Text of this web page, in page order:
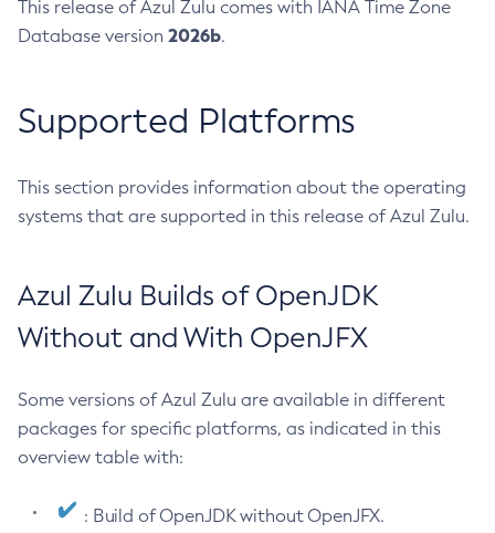
This release of Azul Zulu comes with IANA Time Zone
Database version 2026b.
Supported Platforms
This section provides information about the operating
systems that are supported in this release of Azul Zulu.
Azul Zulu Builds of OpenJDK
Without and With OpenJFX
Some versions of Azul Zulu are available in different
packages for specific platforms, as indicated in this
overview table with:
: Build of OpenJDK without OpenJFX.